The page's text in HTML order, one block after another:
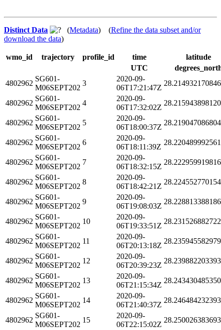
Distinct Data (Metadata) (Refine the data subset and/or
download the data)
wmo_id trajectory profile_id time
latitude
UTC
4802962
SG601-
M06SEPT202
3
2020-09-
06T17:21:47Z
4802962
SG601-
M06SEPT202
4
2020-09-
06T17:32:02Z
4802962
SG601-
M06SEPT202
5
2020-09-
06T18:00:37Z
4802962
SG601-
M06SEPT202
6
2020-09-
06T18:11:39Z
4802962
SG601-
M06SEPT202
7
2020-09-
06T18:32:15Z
4802962
SG601-
M06SEPT202
8
2020-09-
06T18:42:21Z
4802962
SG601-
M06SEPT202
9
2020-09-
06T19:08:03Z
4802962
SG601-
M06SEPT202
10
2020-09-
06T19:33:51Z
4802962
SG601-
M06SEPT202
11
2020-09-
06T20:13:18Z
4802962
SG601-
M06SEPT202
12
2020-09-
06T20:39:23Z
4802962
SG601-
M06SEPT202
13
2020-09-
06T21:15:34Z
4802962
SG601-
M06SEPT202
14
2020-09-
06T21:40:37Z
4802962
SG601-
M06SEPT202
15
2020-09-
06T22:15:02Z